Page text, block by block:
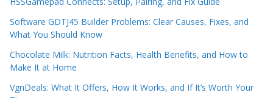
Software GDTJ45 Builder Problems: Clear Causes, Fixes, and
What You Should Know
Chocolate Milk: Nutrition Facts, Health Benefits, and How to
Make It at Home
VgnDeals: What It Offers, How It Works, and If It’s Worth Your